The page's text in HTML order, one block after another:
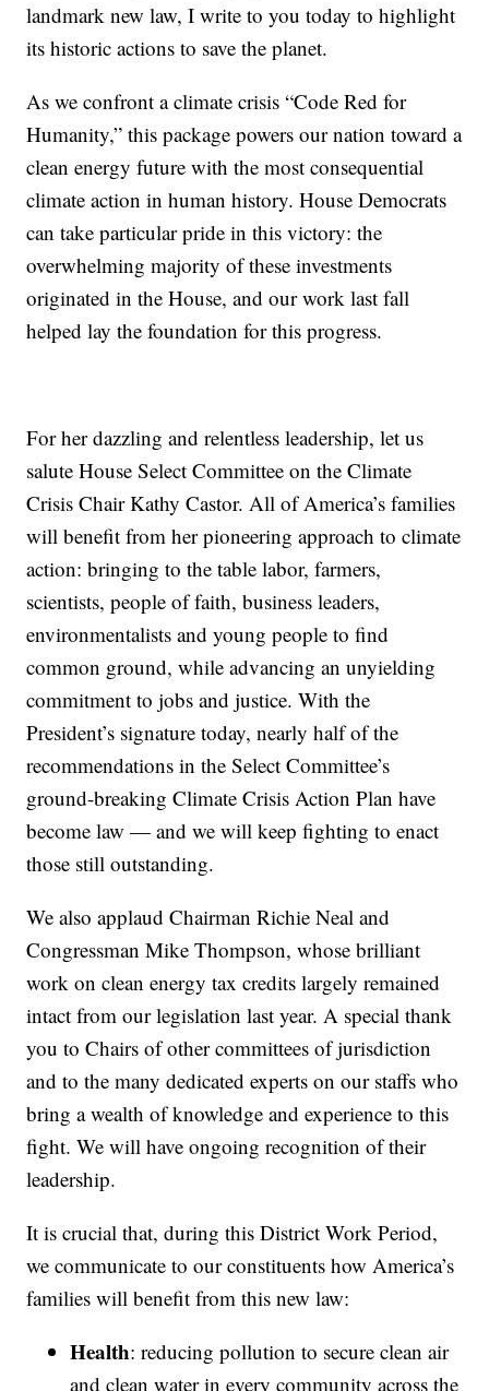
landmark new law, I write to you today to highlight
its historic actions to save the planet.
As we confront a climate crisis “Code Red for
Humanity,” this package powers our nation toward a
clean energy future with the most consequential
climate action in human history. House Democrats
can take particular pride in this victory: the
overwhelming majority of these investments
originated in the House, and our work last fall
helped lay the foundation for this progress.
For her dazzling and relentless leadership, let us
salute House Select Committee on the Climate
Crisis Chair Kathy Castor. All of America’s families
will benefit from her pioneering approach to climate
action: bringing to the table labor, farmers,
scientists, people of faith, business leaders,
environmentalists and young people to find
common ground, while advancing an unyielding
commitment to jobs and justice. With the
President’s signature today, nearly half of the
recommendations in the Select Committee’s
ground-breaking Climate Crisis Action Plan have
become law — and we will keep fighting to enact
those still outstanding.
We also applaud Chairman Richie Neal and
Congressman Mike Thompson, whose brilliant
work on clean energy tax credits largely remained
intact from our legislation last year. A special thank
you to Chairs of other committees of jurisdiction
and to the many dedicated experts on our staffs who
bring a wealth of knowledge and experience to this
fight. We will have ongoing recognition of their
leadership.
It is crucial that, during this District Work Period,
we communicate to our constituents how America’s
families will benefit from this new law:
Health: reducing pollution to secure clean air
and clean water in every community across the